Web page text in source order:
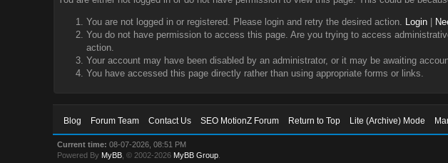
You are not logged in or registered. Please login and retry the desired action. Login|
You do not have permission to access this page. Are you trying to access
action.
Your account may have been disabled by an administrator, or it may be awaiting
You have accessed this page directly rather than using appropriate forms or links.
Blog Forum Team Contact Us SEO MotionZ Forum Return to Top Lite (Archive) Mode
Current time: 08-07-2026, 08:51 PM
Powered By MyBB , © 2002-2026 MyBB Group